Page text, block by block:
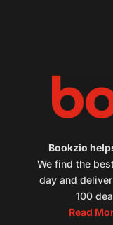
Bookzio
We find the
day and
100
Read